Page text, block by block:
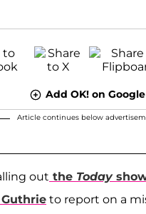
Add OK! on Google
Article continues below
out the Today
to report on a